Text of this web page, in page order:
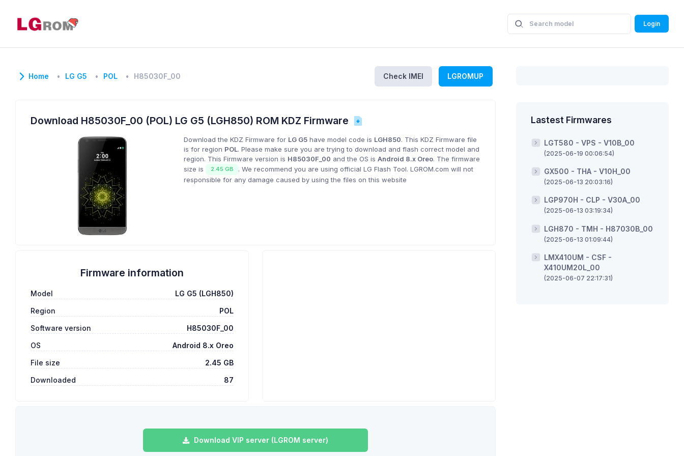
Login
Home LG G5 POL H85030F_00 Check IMEI LGROMUP
Download H85030F_00 (POL) LG G5 (LGH850) ROM KDZ Firmware
Download the KDZ Firmware for LG G5 have model code is LGH850. This KDZ Firmware file
is for region POL. Please make sure you are trying to download and flash correct model and
region. This Firmware version is H85030F_00 and the OS isAndroid 8.x Oreo. The firmware
size is
2.45 GB
. We recommend you are using official LG Flash Tool. LGROM.com will not
responsible for any damage caused by using the files on this website
Firmware information
Model
LG G5 (LGH850)
Region
POL
Software version
H85030F_00
OS
Android 8.x Oreo
File size
2.45 GB
Downloaded
87
Download VIP server (LGROM server)
Lastest Firmwares
LGT580 - VPS - V10B_00
(2025-06-19 00:06:54)
GX500 - THA - V10H_00
(2025-06-13 20:03:16)
LGP970H - CLP - V30A_00
(2025-06-13 03:19:34)
LGH870 - TMH - H87030B_00
(2025-06-13 01:09:44)
LMX410UM - CSF -
X410UM20L_00
(2025-06-07 22:17:31)